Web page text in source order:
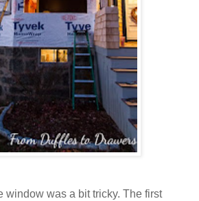
window was a bit tricky. The first